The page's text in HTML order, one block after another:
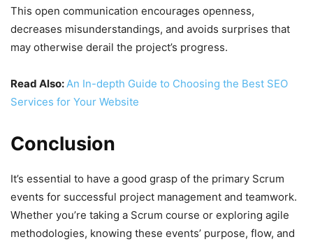
This open communication encourages openness,
decreases misunderstandings, and avoids surprises that
may otherwise derail the project’s progress.
Read Also:An In-depth Guide to Choosing the Best SEO
Services for Your Website
Conclusion
It’s essential to have a good grasp of the primary Scrum
events for successful project management and teamwork.
Whether you’re taking a Scrum course or exploring agile
methodologies, knowing these events’ purpose, flow, and